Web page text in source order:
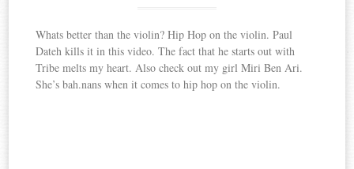
Whats better than the violin? Hip Hop on the violin. Paul
Dateh kills it in this video. The fact that he starts out with
Tribe melts my heart. Also check out my girl Miri Ben Ari.
She’s bah.nans when it comes to hip hop on the violin.